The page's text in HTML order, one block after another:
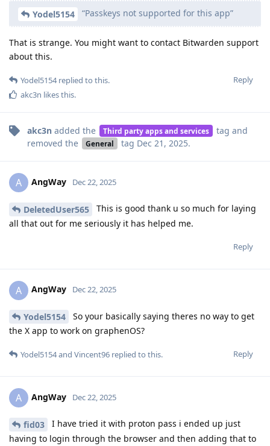
Yodel5154 “Passkeys not supported for this app”
That is strange. You might want to contact Bitwarden support
about this.
Reply
Yodel5154replied to this.
akc3n likes this.
akc3n added the Third party apps and services tag and
removed the
General tag Dec 21, 2025.
A AngWay Dec 22, 2025
DeletedUser565
This is good thank u so much for laying
all that out for me seriously it has helped me.
Reply
A AngWay Dec 22, 2025
Yodel5154
So your basically saying theres no way to get
the X app to work on graphenOS?
Reply
Yodel5154and Vincent96 replied to this.
A AngWay Dec 22, 2025
fid03
I have tried it with proton pass i ended up just
having to login through the browser and then adding that to